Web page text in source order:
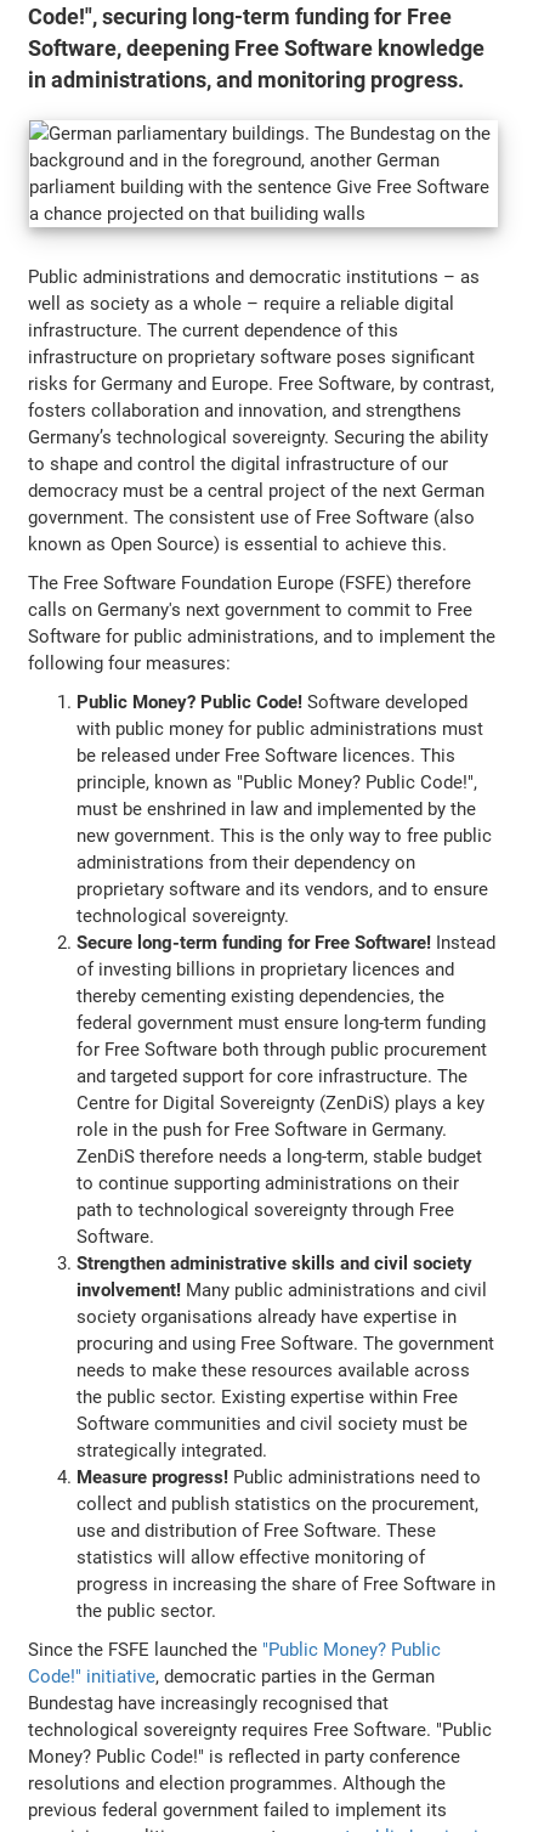
Code!", securing long-term funding for Free
Software, deepening Free Software knowledge
in administrations, and monitoring progress.
Public administrations and democratic institutions – as
well as society as a whole – require a reliable digital
infrastructure. The current dependence of this
infrastructure on proprietary software poses significant
risks for Germany and Europe. Free Software, by contrast,
fosters collaboration and innovation, and strengthens
Germany’s technological sovereignty. Securing the ability
to shape and control the digital infrastructure of our
democracy must be a central project of the next German
government. The consistent use of Free Software (also
known as Open Source) is essential to achieve this.
The Free Software Foundation Europe (FSFE) therefore
calls on Germany's next government to commit to Free
Software for public administrations, and to implement the
following four measures:
Public Money? Public Code! Software developed
with public money for public administrations must
be released under Free Software licences. This
principle, known as "Public Money? Public Code!",
must be enshrined in law and implemented by the
new government. This is the only way to free public
administrations from their dependency on
proprietary software and its vendors, and to ensure
technological sovereignty.
Secure long-term funding for Free Software! Instead
of investing billions in proprietary licences and
thereby cementing existing dependencies, the
federal government must ensure long-term funding
for Free Software both through public procurement
and targeted support for core infrastructure. The
Centre for Digital Sovereignty (ZenDiS) plays a key
role in the push for Free Software in Germany.
ZenDiS therefore needs a long-term, stable budget
to continue supporting administrations on their
path to technological sovereignty through Free
Software.
Strengthen administrative skills and civil society
involvement! Many public administrations and civil
society organisations already have expertise in
procuring and using Free Software. The government
needs to make these resources available across
the public sector. Existing expertise within Free
Software communities and civil society must be
strategically integrated.
Measure progress! Public administrations need to
collect and publish statistics on the procurement,
use and distribution of Free Software. These
statistics will allow effective monitoring of
progress in increasing the share of Free Software in
the public sector.
Since the FSFE launched the "Public Money? Public
Code!" initiative, democratic parties in the German
Bundestag have increasingly recognised that
technological sovereignty requires Free Software. "Public
Money? Public Code!" is reflected in party conference
resolutions and election programmes. Although the
previous federal government failed to implement its